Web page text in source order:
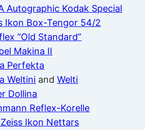
Autographic Kodak Special
Ikon Box-Tengor 54/2
“Old Standard”
Makina II
Perfekta
Weltini andWelti
Dollina
Reflex-Korelle
Ikon Nettars